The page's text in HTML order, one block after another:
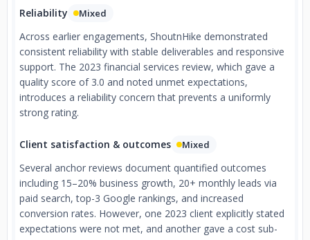
Reliability Mixed
Across earlier engagements, ShoutnHike demonstrated
consistent reliability with stable deliverables and responsive
support. The 2023 financial services review, which gave a
quality score of 3.0 and noted unmet expectations,
introduces a reliability concern that prevents a uniformly
strong rating.
Client satisfaction & outcomes Mixed
Several anchor reviews document quantified outcomes
including 15–20% business growth, 20+ monthly leads via
paid search, top-3 Google rankings, and increased
conversion rates. However, one 2023 client explicitly stated
expectations were not met, and another gave a cost sub-